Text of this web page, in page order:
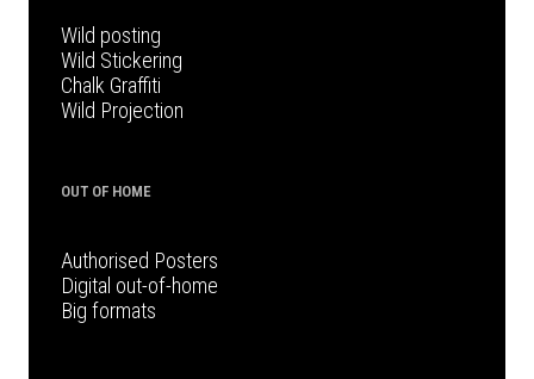
Wild posting
Wild Stickering
Chalk Graffiti
Wild Projection
OUT OF HOME
Authorised Posters
Digital out-of-home
Big formats